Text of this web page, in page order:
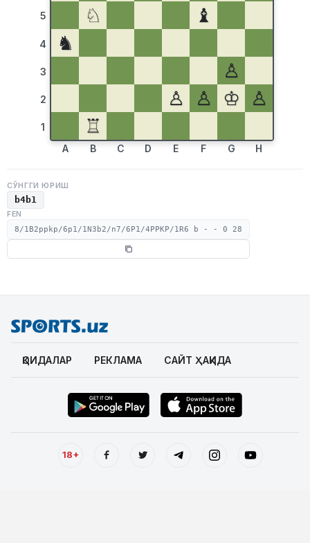
5
4
3
2
1
♘
♝
♞
♙
♙
♙ ♔
♙
♖
A B C D E F G H
СЎНГГИ ЮРИШ
b4b1
FEN
8/1B2ppkp/6p1/1N3b2/n7/6P1/4PPKP/1R6 b - - 0 28
ҚОИДАЛАР РЕКЛАМА САЙТ ҲАҚИДА
18+